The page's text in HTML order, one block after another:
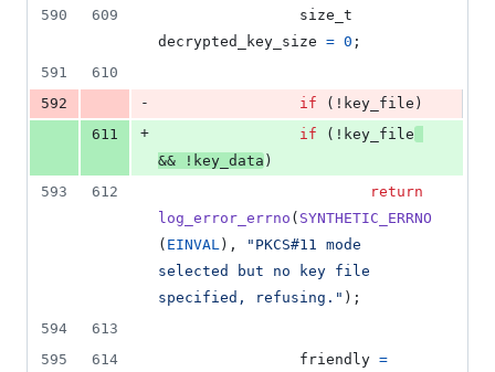
590
609
size_t
decrypted_key_size = 0 ;
591
610
592
- if (! key_file )
611
+ if (! key_file
&& ! key_data )
593
612
return
log_error_errno ( SYNTHETIC_ERRNO
( EINVAL ),
"PKCS#11 mode
selected but no key file
specified, refusing." );
594
613
595
614 friendly =